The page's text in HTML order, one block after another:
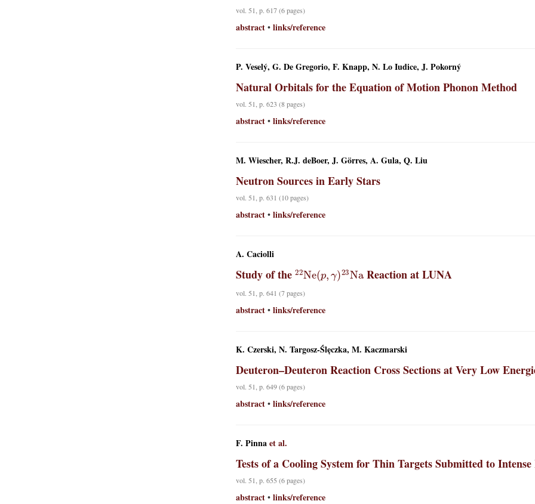
vol. 51, p. 617 (6 pages)
abstract• links/reference
P. Veselý, G. De Gregorio, F. Knapp, N. Lo Iudice, J. Pokorný
Natural Orbitals for the Equation of Motion Phonon Method
vol. 51, p. 623 (8 pages)
abstract• links/reference
M. Wiescher, R.J. deBoer, J. Görres, A. Gula, Q. Liu
Neutron Sources in Early Stars
vol. 51, p. 631 (10 pages)
abstract• links/reference
A. Caciolli
Study of the22Ne ( )23Na Reaction at LUNA
vol. 51, p. 641 (7 pages)
abstract• links/reference
K. Czerski, N. Targosz-Ślęczka, M. Kaczmarski
Deuteron–Deuteron Reaction Cross Sections at Very Low
vol. 51, p. 649 (6 pages)
abstract• links/reference
F. Pinna et al.
Tests of a Cooling System for Thin Targets Submitted to
vol. 51, p. 655 (6 pages)
abstract• links/reference